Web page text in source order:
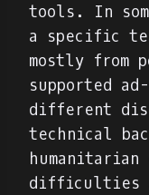
tools. In
a specific
mostly from
supported
different
technical
humanitarian
difficulties